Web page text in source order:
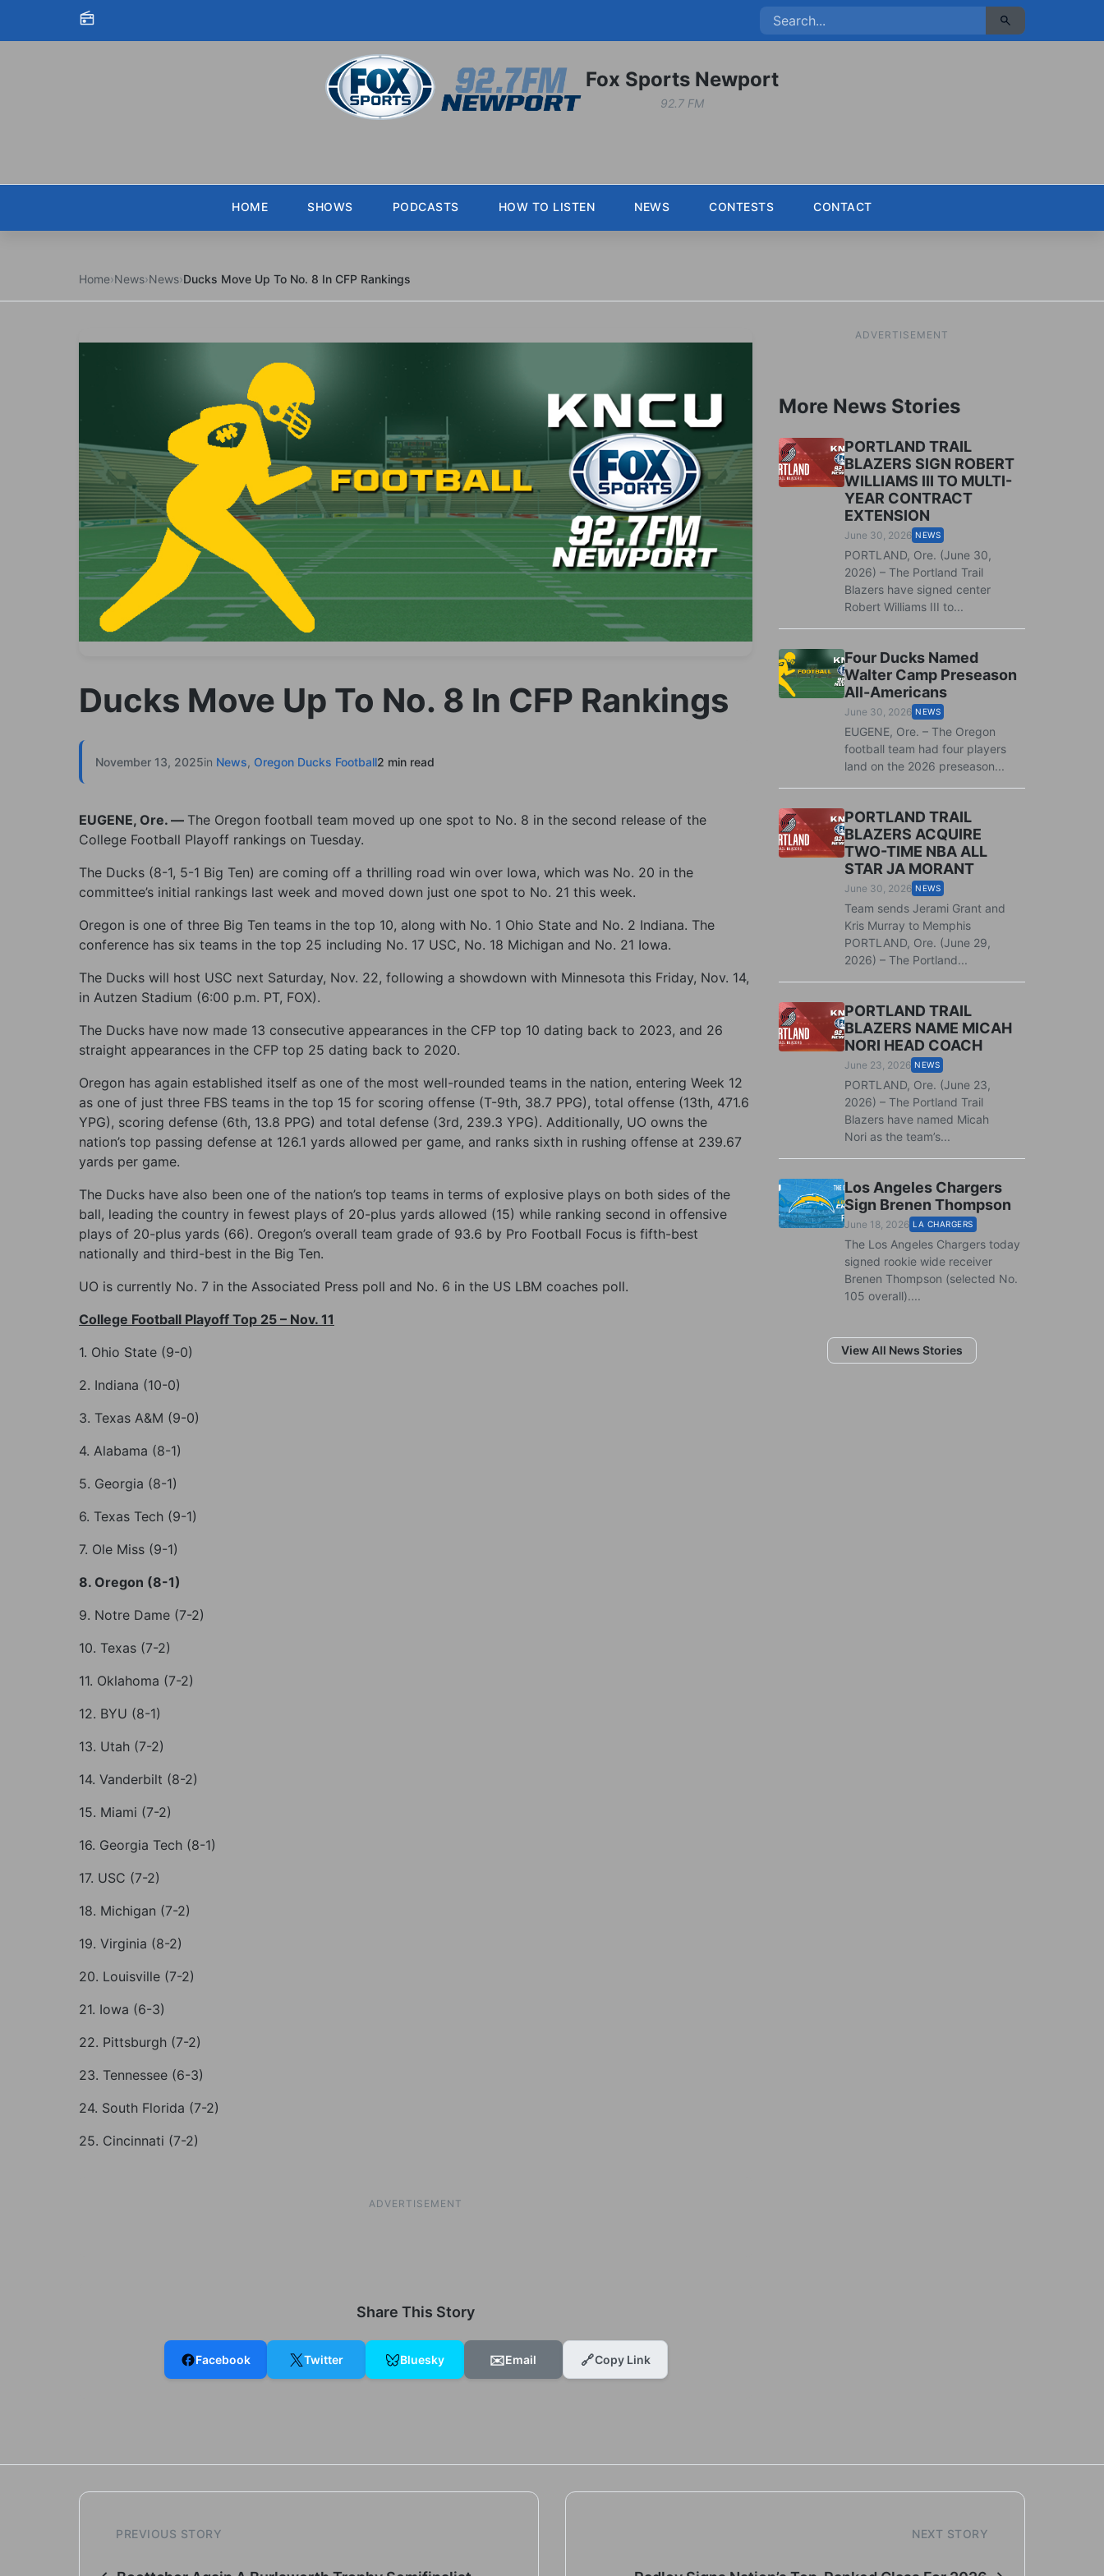
Skip to content
Fox Sports Newport
92.7 FM
HOME SHOWS PODCASTS HOW TO LISTEN NEWS CONTESTS CONTACT
Home›News›News›Ducks Move Up To No. 8 In CFP Rankings
Ducks Move Up To No. 8 In CFP Rankings
November 13, 2025in News, Oregon Ducks Football2 min read
EUGENE, Ore. — The Oregon football team moved up one spot to No. 8 in the second release of the
College Football Playoff rankings on Tuesday.
The Ducks (8-1, 5-1 Big Ten) are coming off a thrilling road win over Iowa, which was No. 20 in the
committee’s initial rankings last week and moved down just one spot to No. 21 this week.
Oregon is one of three Big Ten teams in the top 10, along with No. 1 Ohio State and No. 2 Indiana. The
conference has six teams in the top 25 including No. 17 USC, No. 18 Michigan and No. 21 Iowa.
The Ducks will host USC next Saturday, Nov. 22, following a showdown with Minnesota this Friday, Nov. 14,
in Autzen Stadium (6:00 p.m. PT, FOX).
The Ducks have now made 13 consecutive appearances in the CFP top 10 dating back to 2023, and 26
straight appearances in the CFP top 25 dating back to 2020.
Oregon has again established itself as one of the most well-rounded teams in the nation, entering Week 12
as one of just three FBS teams in the top 15 for scoring offense (T-9th, 38.7 PPG), total offense (13th, 471.6
YPG), scoring defense (6th, 13.8 PPG) and total defense (3rd, 239.3 YPG). Additionally, UO owns the
nation’s top passing defense at 126.1 yards allowed per game, and ranks sixth in rushing offense at 239.67
yards per game.
The Ducks have also been one of the nation’s top teams in terms of explosive plays on both sides of the
ball, leading the country in fewest plays of 20-plus yards allowed (15) while ranking second in offensive
plays of 20-plus yards (66). Oregon’s overall team grade of 93.6 by Pro Football Focus is fifth-best
nationally and third-best in the Big Ten.
UO is currently No. 7 in the Associated Press poll and No. 6 in the US LBM coaches poll.
College Football Playoff Top 25 – Nov. 11
1. Ohio State (9-0)
2. Indiana (10-0)
3. Texas A&M (9-0)
4. Alabama (8-1)
5. Georgia (8-1)
6. Texas Tech (9-1)
7. Ole Miss (9-1)
8. Oregon (8-1)
9. Notre Dame (7-2)
10. Texas (7-2)
11. Oklahoma (7-2)
12. BYU (8-1)
13. Utah (7-2)
14. Vanderbilt (8-2)
15. Miami (7-2)
16. Georgia Tech (8-1)
17. USC (7-2)
18. Michigan (7-2)
19. Virginia (8-2)
20. Louisville (7-2)
21. Iowa (6-3)
22. Pittsburgh (7-2)
23. Tennessee (6-3)
24. South Florida (7-2)
25. Cincinnati (7-2)
ADVERTISEMENT
Share This Story
Facebook Twitter Bluesky ✉️Email 🔗Copy Link
ADVERTISEMENT
More News Stories
PORTLAND TRAIL
BLAZERS SIGN ROBERT
WILLIAMS III TO MULTI-
YEAR CONTRACT
EXTENSION
June 30, 2026 NEWS
PORTLAND, Ore. (June 30,
2026) – The Portland Trail
Blazers have signed center
Robert Williams III to...
Four Ducks Named
Walter Camp Preseason
All-Americans
June 30, 2026 NEWS
EUGENE, Ore. – The Oregon
football team had four players
land on the 2026 preseason...
PORTLAND TRAIL
BLAZERS ACQUIRE
TWO-TIME NBA ALL
STAR JA MORANT
June 30, 2026 NEWS
Team sends Jerami Grant and
Kris Murray to Memphis
PORTLAND, Ore. (June 29,
2026) – The Portland...
PORTLAND TRAIL
BLAZERS NAME MICAH
NORI HEAD COACH
June 23, 2026 NEWS
PORTLAND, Ore. (June 23,
2026) – The Portland Trail
Blazers have named Micah
Nori as the team’s...
Los Angeles Chargers
Sign Brenen Thompson
June 18, 2026 LA CHARGERS
The Los Angeles Chargers today
signed rookie wide receiver
Brenen Thompson (selected No.
105 overall)....
View All News Stories
PREVIOUS STORY NEXT STORY